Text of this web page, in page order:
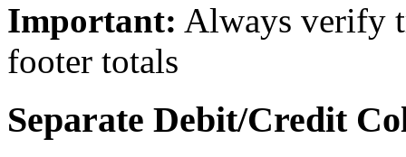
Important: Always verify
footer totals
Separate Debit/Credit